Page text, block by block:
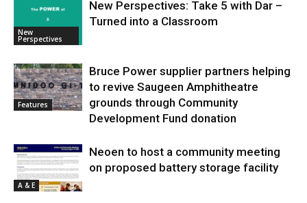
New
Perspectives
New Perspectives: Take 5 with Dar –
Turned into a Classroom
Features
Bruce Power supplier partners helping
to revive Saugeen Amphitheatre
grounds through Community
Development Fund donation
A & E
Neoen to host a community meeting
on proposed battery storage facility